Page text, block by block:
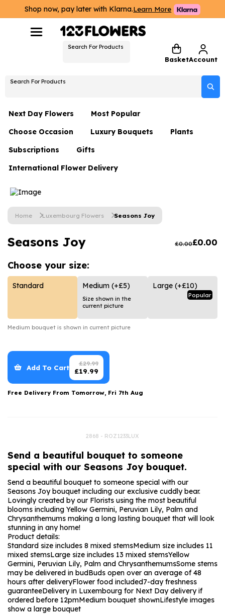
Shop now, pay later with Klarna.Learn More
Search For Products
BasketAccount
Search For Products
Next Day Flowers
Next Day Flowers
Under £20 Flowers
Flower Gift Sets
Flowers With Teddy
Luxury Flowers
Thank You Teacher
Hatboxes
Letterbox Flowers
Most Popular
Choose Occasion
Birthday Flowers
Date Night
Thank You Flowers
Just Because
Graduation Flowers
Anniversary Flowers
New Baby Flowers
Thank You Teacher Flowers
Luxury Bouquets
Flowers By Rene Collection
Hatboxes
Plants
Subscriptions Gifts
Hampers
Plant Gifts
Luxury Gifts
Flowers and Greetings Card
Flowers and Chocolates
Flowers And Moet
Flowers and Fizz
International Flower Delivery
Home Luxembourg Flowers Seasons Joy
Seasons Joy £0.00£0.00
Choose your size:
Standard Medium (+£5)
Size shown in the
current picture
Large (+£10)
Popular
Medium bouquet is shown in current picture
Add To Cart £29.99
£19.99
Free Delivery From Tomorrow, Fri 7th Aug
2868 - ROZ1233LUX
Send a beautiful bouquet to someone
special with our Seasons Joy bouquet.
Send a beautiful bouquet to someone special with our
Seasons Joy bouquet including our exclusive cuddly bear.
Lovingly created by our Florists using the most beautiful
blooms including Yellow Germini, Peruvian Lily, Palm and
Chrysanthemums making a long lasting bouquet that will look
stunning in any home!
Product details:
Standard size includes 8 mixed stemsMedium size includes 11
mixed stemsLarge size includes 13 mixed stemsYellow
Germini, Peruvian Lily, Palm and ChrysanthemumsSome stems
may be delivered in budBuds open over an average of 48
hours after deliveryFlower food included7-day freshness
guaranteeDelivery in Luxembourg for Next Day delivery if
ordered before 12pmMedium bouquet shownLifestyle images
show a large bouquet